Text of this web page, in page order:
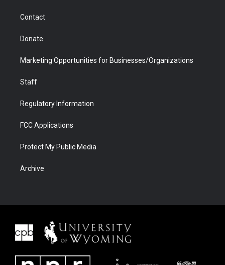
Contact
Donate
Marketing Opportunities for Businesses/Organizations
Staff
Regulatory Information
FCC Applications
Protect My Public Media
Archive